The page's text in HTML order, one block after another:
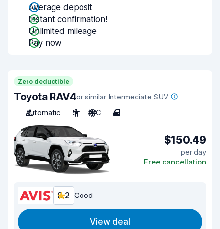
Average deposit
Instant confirmation!
Unlimited mileage
Pay now
Zero deductible
Toyota RAV4or similar Intermediate SUV
Automatic
5 A/C 4
$150.49
per day
Free cancellation
8.2 Good
View deal